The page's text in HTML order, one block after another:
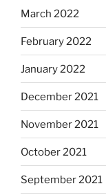
March 2022
February 2022
January 2022
December 2021
November 2021
October 2021
September 2021